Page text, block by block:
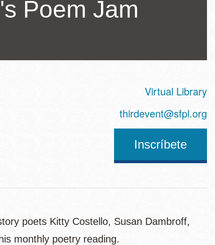
Poem Jam
Virtual Library
thirdevent@sfpl.org
Inscríbete
poets Kitty Costello, Susan Dambroff,
monthly poetry reading.